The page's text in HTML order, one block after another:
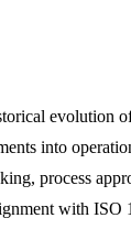
evolution
into
process
with